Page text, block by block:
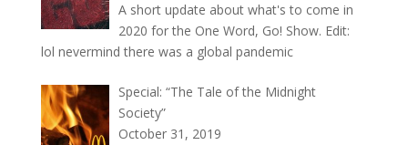
A short update about what's to come in
2020 for the One Word, Go! Show. Edit:
lol nevermind there was a global pandemic
Special: “The Tale of the Midnight
Society”
October 31, 2019